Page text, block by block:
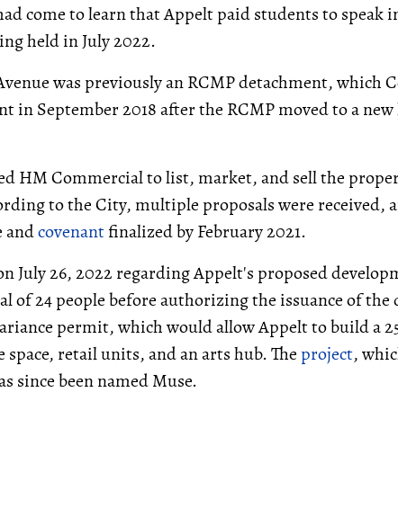
come to learn that Appelt paid students to speak
held in July 2022.
was previously an RCMP detachment, which
in September 2018 after the RCMP moved to a
HM Commercial to list, market, and sell the
to the City, multiple proposals were received,
andcovenantfinalized by February 2021.
July 26, 2022 regarding Appelt's proposed
of 24 people before authorizing the issuance of the
permit, which would allow Appelt to build a
retail units, and an arts hub. Theproject,
since been named Muse.